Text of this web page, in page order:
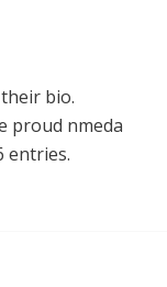
bio.
proud nmeda
entries.